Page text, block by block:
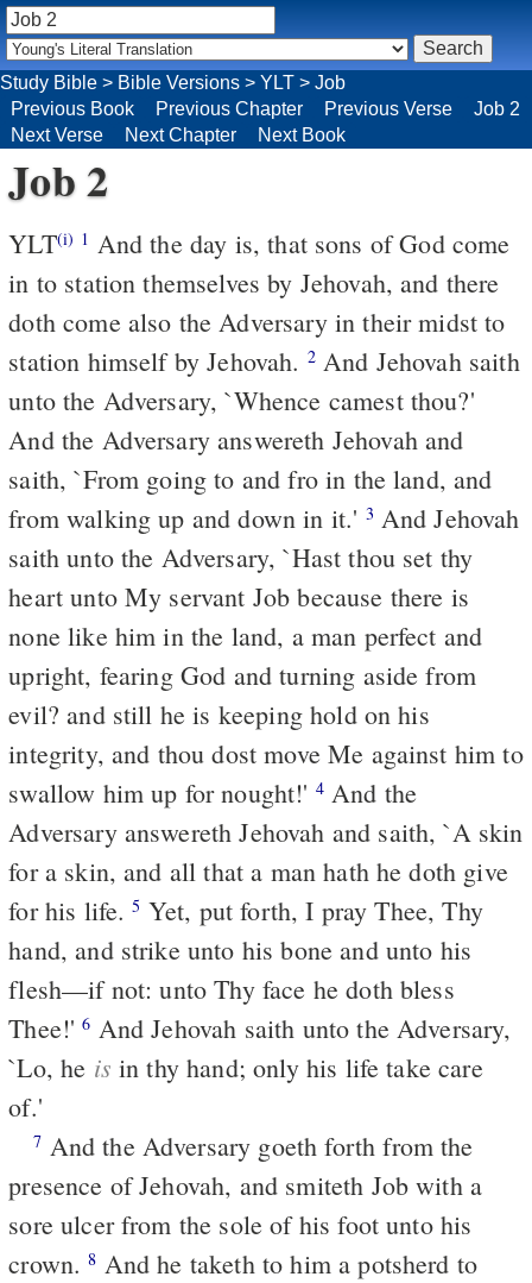
Study Bible > Bible Versions > YLT > Job
Previous Book
Previous Chapter Previous Verse
Job 2
Next Verse
Next Chapter Next Book
Job 2
YLT(i) 1
in to station themselves by Jehovah, and there
doth come also the Adversary in their midst to
station himself by Jehovah. 2And Jehovah saith
unto the Adversary, `Whence camest thou?'
And the Adversary answereth Jehovah and
saith, `From going to and fro in the land, and
from walking up and down in it.' 3
saith unto the Adversary, `Hast thou set thy
heart unto My servant Job because there is
none like him in the land, a man perfect and
upright, fearing God and turning aside from
evil? and still he is keeping hold on his
integrity, and thou dost move Me against him to
swallow him up for nought!' 4And the
Adversary answereth Jehovah and saith, `A skin
for a skin, and all that a man hath he doth give
for his life.5
hand, and strike unto his bone and unto his
flesh—if not: unto Thy face he doth bless
Thee!'6
`Lo, he is in thy hand; only his life take care
of.'
7
presence of Jehovah, and smiteth Job with a
sore ulcer from the sole of his foot unto his
crown.8